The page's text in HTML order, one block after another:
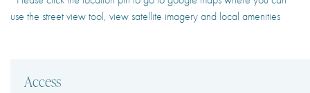
use the street view tool, view satellite imagery and local amenities
Access